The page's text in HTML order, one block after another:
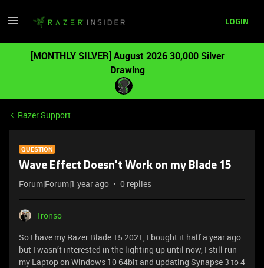
LOGIN
[MONTHLY SILVER] August 2026 30,000 Silver
Drawing
Razer Support
QUESTION
Wave Effect Doesn't Work on my Blade 15
Forum|Forum|1 year ago 0 replies
1ronso
So I have my Razer Blade 15 2021, I bought it half a year ago
but I wasn’t interested in the lighting up until now, I still run
my Laptop on Windows 10 64bit and updating Synapse 3 to 4